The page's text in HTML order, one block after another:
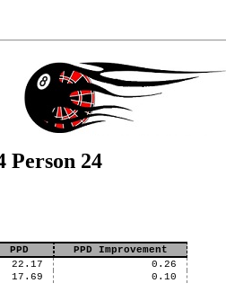
Person 24
PPD
PPD Improvement
22.17
0.26
17.69 0.10